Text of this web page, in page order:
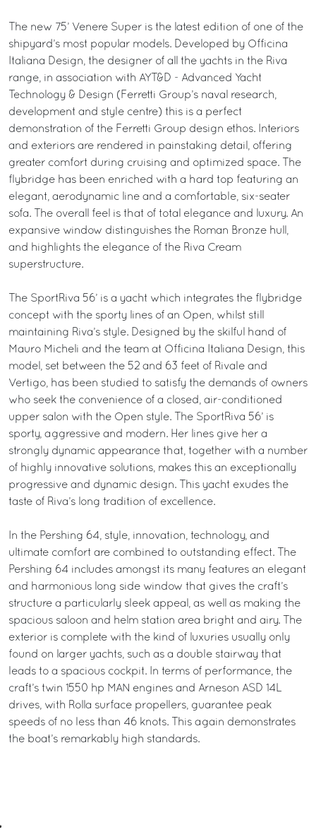
The new 75’ Venere Super is the latest edition of one of the
shipyard’s most popular models. Developed by Officina
Italiana Design, the designer of all the yachts in the Riva
range, in association with AYT&D - Advanced Yacht
Technology & Design (Ferretti Group’s naval research,
development and style centre) this is a perfect
demonstration of the Ferretti Group design ethos. Interiors
and exteriors are rendered in painstaking detail, offering
greater comfort during cruising and optimized space. The
flybridge has been enriched with a hard top featuring an
elegant, aerodynamic line and a comfortable, six-seater
sofa. The overall feel is that of total elegance and luxury. An
expansive window distinguishes the Roman Bronze hull,
and highlights the elegance of the Riva Cream
superstructure.
The SportRiva 56’ is a yacht which integrates the flybridge
concept with the sporty lines of an Open, whilst still
maintaining Riva’s style. Designed by the skilful hand of
Mauro Micheli and the team at Officina Italiana Design, this
model, set between the 52 and 63 feet of Rivale and
Vertigo, has been studied to satisfy the demands of owners
who seek the convenience of a closed, air-conditioned
upper salon with the Open style. The SportRiva 56’ is
sporty, aggressive and modern. Her lines give her a
strongly dynamic appearance that, together with a number
of highly innovative solutions, makes this an exceptionally
progressive and dynamic design. This yacht exudes the
taste of Riva’s long tradition of excellence.
In the Pershing 64, style, innovation, technology, and
ultimate comfort are combined to outstanding effect. The
Pershing 64 includes amongst its many features an elegant
and harmonious long side window that gives the craft’s
structure a particularly sleek appeal, as well as making the
spacious saloon and helm station area bright and airy. The
exterior is complete with the kind of luxuries usually only
found on larger yachts, such as a double stairway that
leads to a spacious cockpit. In terms of performance, the
craft’s twin 1550 hp MAN engines and Arneson ASD 14L
drives, with Rolla surface propellers, guarantee peak
speeds of no less than 46 knots. This again demonstrates
the boat’s remarkably high standards.